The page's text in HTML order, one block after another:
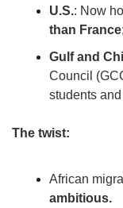
U.S.: Now
than France
Gulf and
Council
students
The twist:
African
ambitious.